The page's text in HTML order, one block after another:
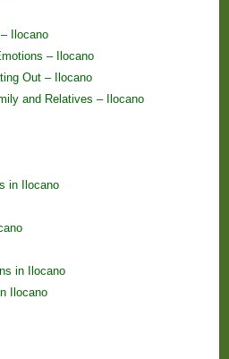
Ilocano
– Ilocano
Out – Ilocano
and Relatives – Ilocano
in Ilocano
in Ilocano
Ilocano